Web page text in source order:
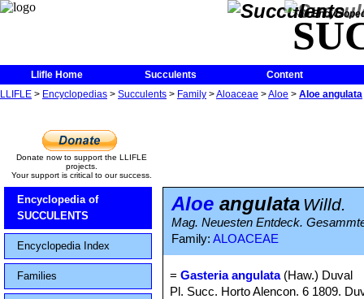
The
Llifle Home Succulents
Content
LLIFLE > Encyclopedias > Succulents > Family >Aloaceae >Aloe > Aloe angulata
Donate now to support the LLIFLE
projects.
Your support is critical to our success.
Encyclopedia of
SUCCULENTS
Encyclopedia Index
Families
Aloe angulata Willd.
Mag. Neuesten Entdeck.
Family: ALOACEAE
=Gasteria angulata(Haw.) Duval
Pl. Succ. Horto Alencon. 6 1809.